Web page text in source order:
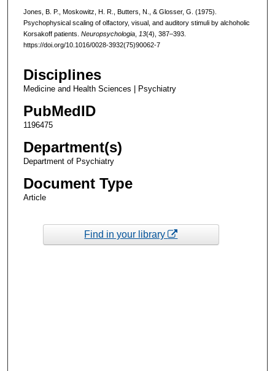
Jones, B. P., Moskowitz, H. R., Butters, N., & Glosser, G. (1975).
Psychophysical scaling of olfactory, visual, and auditory stimuli by alchoholic
Korsakoff patients. Neuropsychologia, 13(4), 387–393.
https://doi.org/10.1016/0028-3932(75)90062-7
Disciplines
Medicine and Health Sciences | Psychiatry
PubMedID
1196475
Department(s)
Department of Psychiatry
Document Type
Article
Find in your library